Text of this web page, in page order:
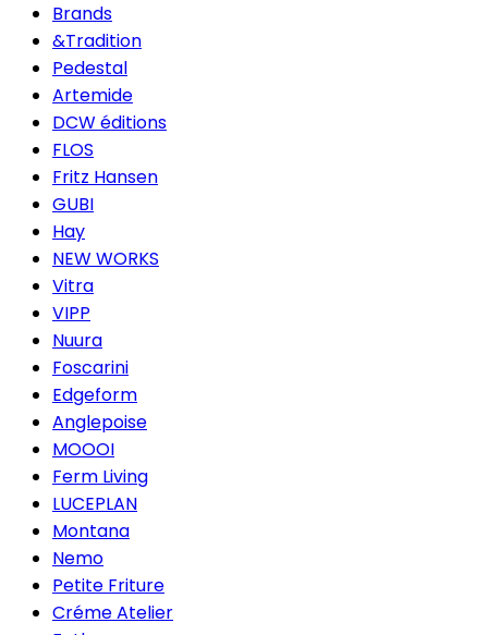
Brands
&Tradition
Pedestal
Artemide
DCW éditions
FLOS
Fritz Hansen
GUBI
Hay
NEW WORKS
Vitra
VIPP
Nuura
Foscarini
Edgeform
Anglepoise
MOOOI
Ferm Living
LUCEPLAN
Montana
Nemo
Petite Friture
Créme Atelier